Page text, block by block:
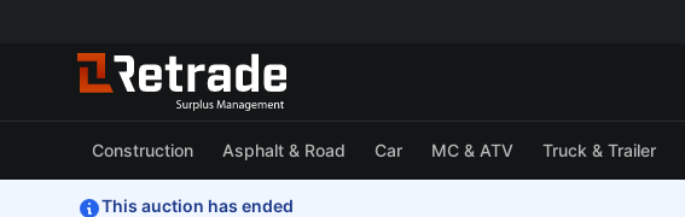
Construction Asphalt & Road Car MC & ATV Truck & Trailer
This auction has ended